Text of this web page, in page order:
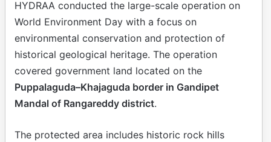
HYDRAA conducted the large-scale operation on
World Environment Day with a focus on
environmental conservation and protection of
historical geological heritage. The operation
covered government land located on the
Puppalaguda–Khajaguda border in Gandipet
Mandal of Rangareddy district.
The protected area includes historic rock hills